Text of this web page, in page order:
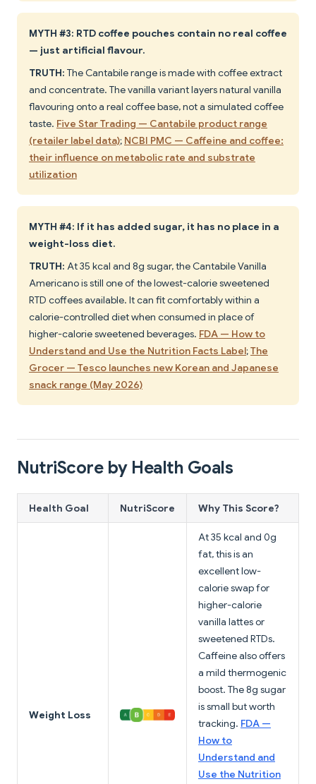
MYTH #3: RTD coffee pouches contain no real coffee
— just artificial flavour.
TRUTH: The Cantabile range is made with coffee extract
and concentrate. The vanilla variant layers natural vanilla
flavouring onto a real coffee base, not a simulated coffee
taste. Five Star Trading — Cantabile product range
(retailer label data); NCBI PMC — Caffeine and coffee:
their influence on metabolic rate and substrate
utilization
MYTH #4: If it has added sugar, it has no place in a
weight-loss diet.
TRUTH: At 35 kcal and 8g sugar, the Cantabile Vanilla
Americano is still one of the lowest-calorie sweetened
RTD coffees available. It can fit comfortably within a
calorie-controlled diet when consumed in place of
higher-calorie sweetened beverages. FDA — How to
Understand and Use the Nutrition Facts Label;The
Grocer — Tesco launches new Korean and Japanese
snack range (May 2026)
NutriScore by Health Goals
Health Goal NutriScore Why This Score?
Weight Loss
At 35 kcal and 0g
fat, this is an
excellent low-
calorie swap for
higher-calorie
vanilla lattes or
sweetened RTDs.
Caffeine also offers
a mild thermogenic
boost. The 8g sugar
is small but worth
tracking. FDA —
How to
Understand and
Use the Nutrition